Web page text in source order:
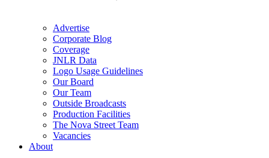
Advertise
Corporate Blog
Coverage
JNLR Data
Logo Usage Guidelines
Our Board
Our Team
Outside Broadcasts
Production Facilities
The Nova Street Team
Vacancies
About